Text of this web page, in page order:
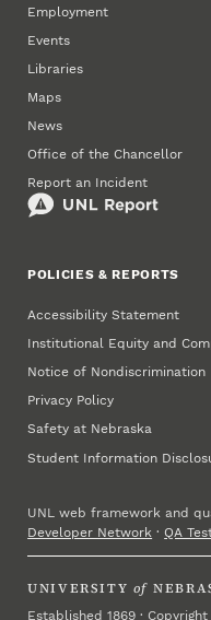
Employment
Events
Libraries
Maps
News
Office of the Chancellor
Report an Incident
POLICIES & REPORTS
Accessibility Statement
Institutional Equity and
Notice of Nondiscrimination
Privacy Policy
Safety at Nebraska
Student Information
UNL web framework and
Developer Network ·QA
UNIVERSITY of
Established 1869 ·